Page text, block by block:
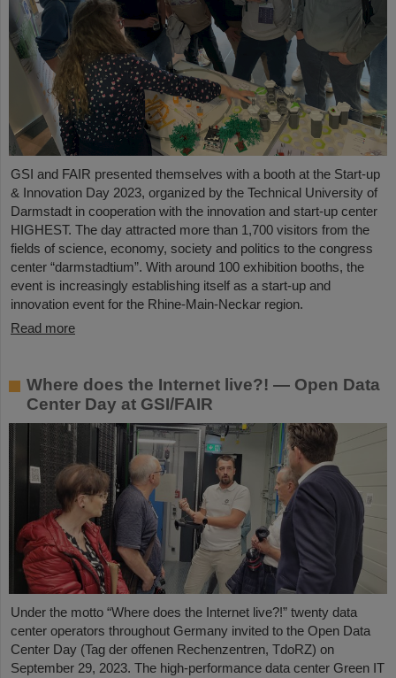
GSI and FAIR presented themselves with a booth at the Start-up
& Innovation Day 2023, organized by the Technical University of
Darmstadt in cooperation with the innovation and start-up center
HIGHEST. The day attracted more than 1,700 visitors from the
fields of science, economy, society and politics to the congress
center “darmstadtium”. With around 100 exhibition booths, the
event is increasingly establishing itself as a start-up and
innovation event for the Rhine-Main-Neckar region.
Read more
Where does the Internet live?! — Open Data
Center Day at GSI/FAIR
Under the motto “Where does the Internet live?!” twenty data
center operators throughout Germany invited to the Open Data
Center Day (Tag der offenen Rechenzentren, TdoRZ) on
September 29, 2023. The high-performance data center Green IT